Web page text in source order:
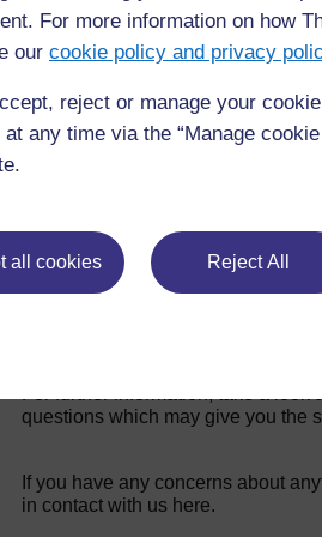
For more information on how
our cookie policy and privacy
reject or manage your
any time via the “Manage
all cookies Reject All
Back to previous page
Previous
Learning Outcomes for Study
questions which may give you the
If you have any concerns about
in contact with us here.